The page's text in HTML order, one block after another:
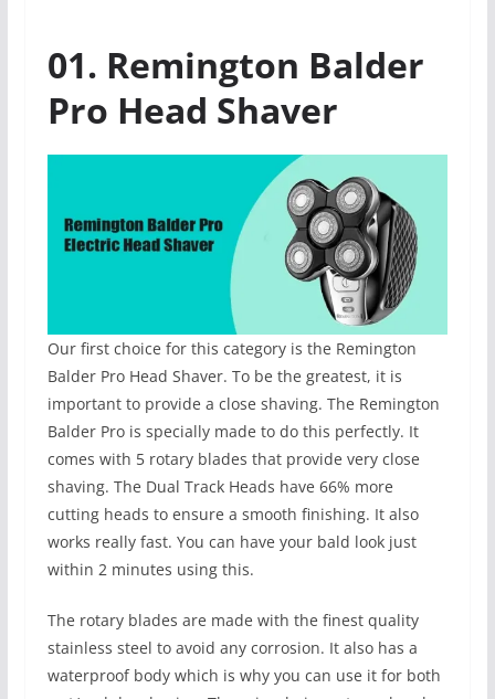
01. Remington Balder
Pro Head Shaver
Our first choice for this category is the Remington
Balder Pro Head Shaver. To be the greatest, it is
important to provide a close shaving. The Remington
Balder Pro is specially made to do this perfectly. It
comes with 5 rotary blades that provide very close
shaving. The Dual Track Heads have 66% more
cutting heads to ensure a smooth finishing. It also
works really fast. You can have your bald look just
within 2 minutes using this.
The rotary blades are made with the finest quality
stainless steel to avoid any corrosion. It also has a
waterproof body which is why you can use it for both